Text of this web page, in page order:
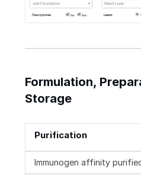
Formulation,
Storage
Purification
Immunogen affinity